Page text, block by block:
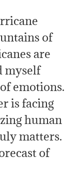
of
are
myself
emotions.
is facing
human
matters.
of